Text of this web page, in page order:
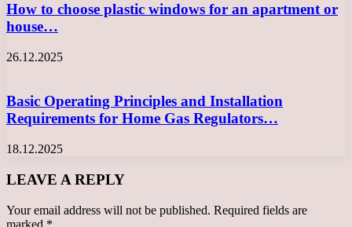
How to choose plastic windows for an apartment or
house…
26.12.2025
Basic Operating Principles and Installation
Requirements for Home Gas Regulators…
18.12.2025
LEAVE A REPLY
Your email address will not be published. Required fields are
marked *